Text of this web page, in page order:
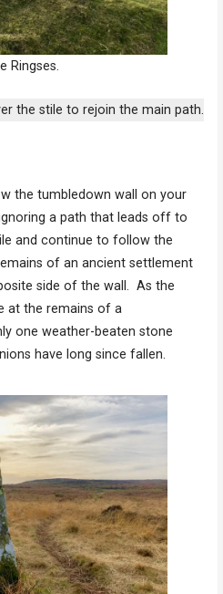
Ringses.
the stile to rejoin the main path.
the tumbledown wall on your
a path that leads off to
and continue to follow the
of an ancient settlement
side of the wall. As the
at the remains of a
one weather-beaten stone
have long since fallen.